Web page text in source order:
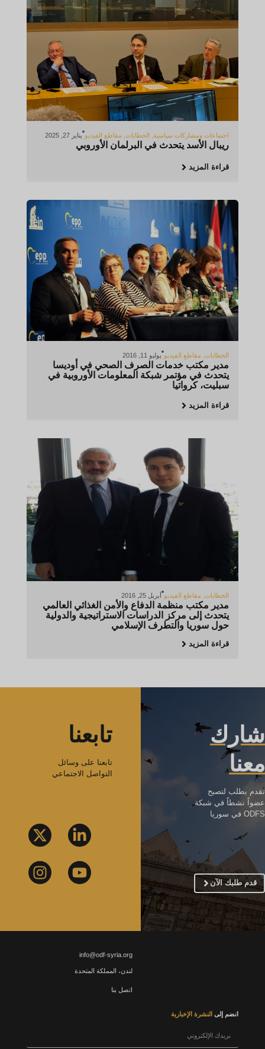
اجتماعات ومشاركات سياسية, الخطابات, مقاطع الفيديو يناير 27, 2025
ريبال الأسد يتحدث في البرلمان الأوروبي
قراءة المزيد
الخطابات, مقاطع الفيديو يوليو 11, 2016
مدير مكتب خدمات الصرف الصحي في أوديسا
يتحدث في مؤتمر شبكة المعلومات الأوروبية في
سبليت، كرواتيا
قراءة المزيد
الخطابات, مقاطع الفيديو أبريل 25, 2016
مدير مكتب منظمة الدفاع والأمن الغذائي العالمي
يتحدث إلى مركز الدراسات الاستراتيجية والدولية
حول سوريا والتطرف الإسلامي
قراءة المزيد
شارك
معنا
تقدم بطلب لتصبح
عضواً نشطاً في شبكة
ODFS في سوريا
قدم طلبك الآن
تابعنا
تابعنا على وسائل
التواصل الاجتماعي
info@odf-syria.org
لندن، المملكة المتحدة
اتصل بنا
انضم إلى النشرة الإخبارية
بريدك الإلكتروني